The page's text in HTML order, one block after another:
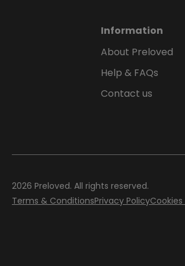
Information
About Preloved
Help & FAQs
Contact us
2026 Preloved. All rights reserved.
Terms & ConditionsPrivacy Policy